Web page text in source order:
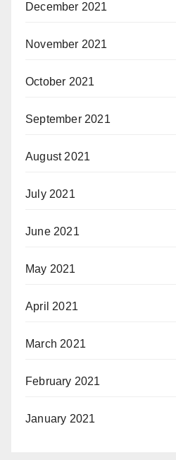
December 2021
November 2021
October 2021
September 2021
August 2021
July 2021
June 2021
May 2021
April 2021
March 2021
February 2021
January 2021